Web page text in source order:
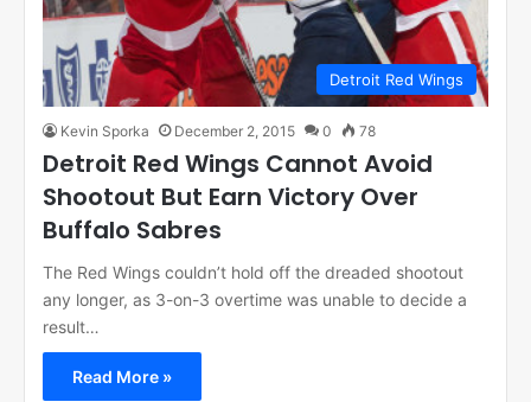
Detroit Red Wings
Kevin Sporka December 2, 2015 0 78
Detroit Red Wings Cannot Avoid
Shootout But Earn Victory Over
Buffalo Sabres
The Red Wings couldn’t hold off the dreaded shootout
any longer, as 3-on-3 overtime was unable to decide a
result…
Read More »